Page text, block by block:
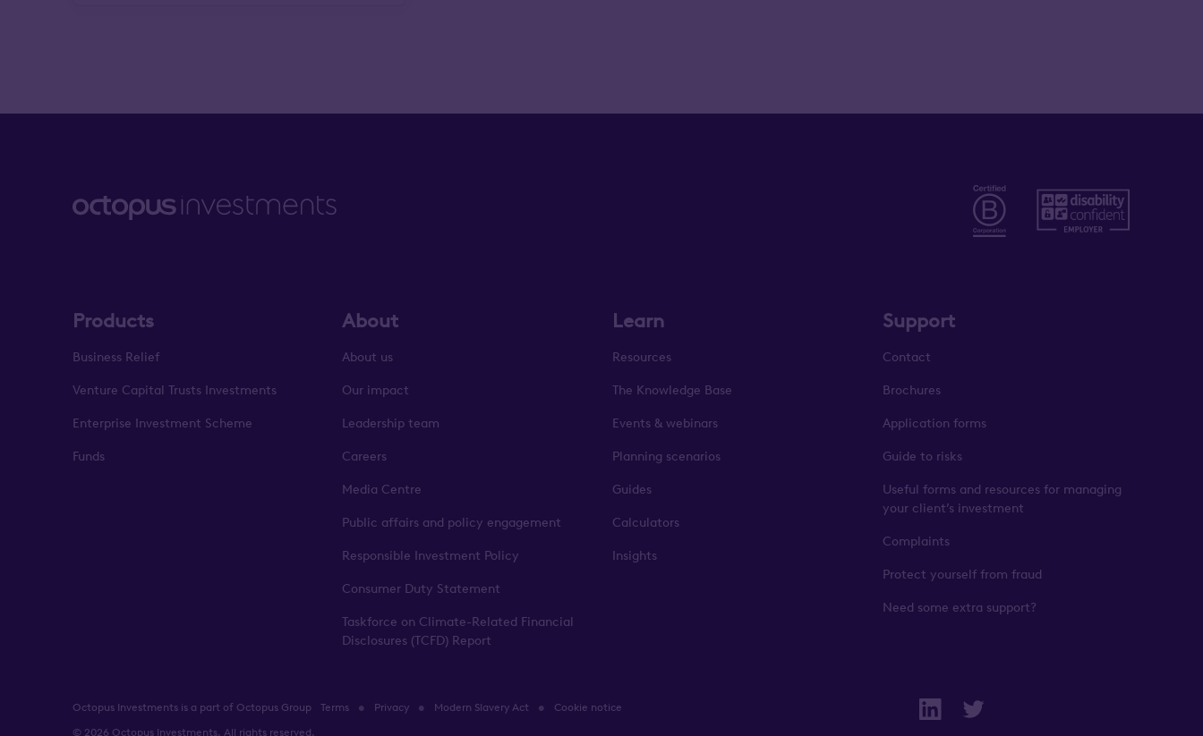
Products
Business Relief
Venture Capital Trusts Investments
Enterprise Investment Scheme
Funds
About
About us
Our impact
Leadership team
Careers
Media Centre
Public affairs and policy engagement
Responsible Investment Policy
Consumer Duty Statement
Taskforce on Climate-Related Financial
Disclosures (TCFD) Report
Learn
Resources
The Knowledge Base
Events & webinars
Planning scenarios
Guides
Calculators
Insights
Support
Contact
Brochures
Application forms
Guide to risks
Useful forms and resources for managing
your client’s investment
Complaints
Protect yourself from fraud
Need some extra support?
Octopus Investments is a part of Octopus Group Terms Privacy Modern Slavery Act
Cookie notice
© 2026 Octopus Investments. All rights reserved.